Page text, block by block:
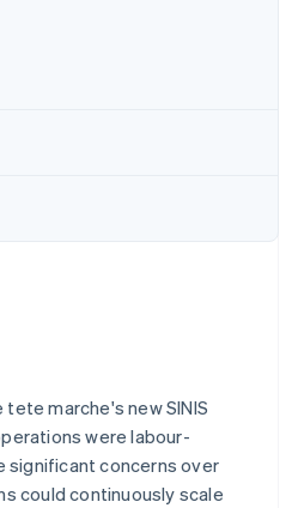
is building the economic
marche's new SINIS
were labour-
significant concerns over
could continuously scale